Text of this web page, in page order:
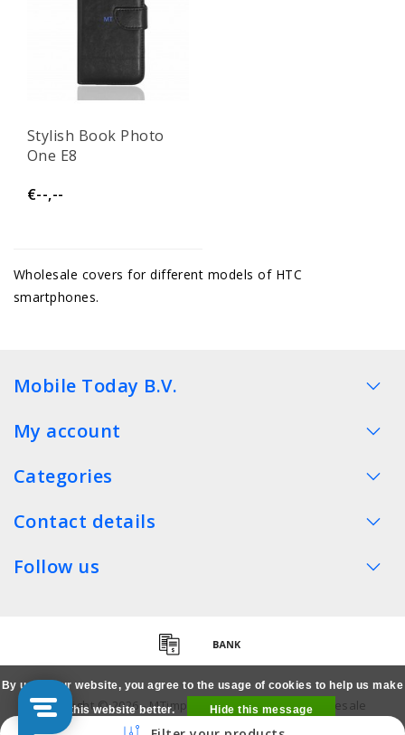
Stylish Book Photo
One E8
€--,--
Wholesale covers for different models of HTC
smartphones.
Mobile Today B.V.
My account
Categories
Contact details
Follow us
Copyright © 2026 - MTimpex LCD Parts Cases Wholesale
Smartphone - All rights reserved
By using our website, you agree to the usage of cookies to help us make
this website better.
Hide this message